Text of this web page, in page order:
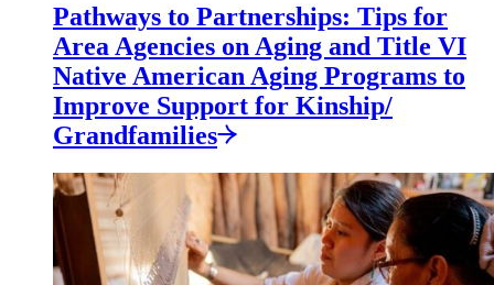
Pathways to Partnerships: Tips for
Area Agencies on Aging and Title VI
Native American Aging Programs to
Improve Support for Kinship/
Grandfamilies